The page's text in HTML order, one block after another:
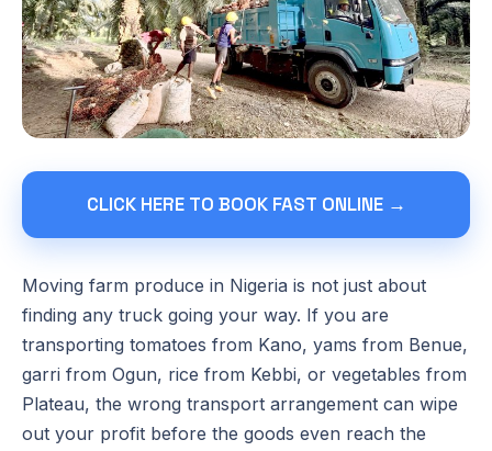
CLICK HERE TO BOOK FAST ONLINE →
Moving farm produce in Nigeria is not just about
finding any truck going your way. If you are
transporting tomatoes from Kano, yams from Benue,
garri from Ogun, rice from Kebbi, or vegetables from
Plateau, the wrong transport arrangement can wipe
out your profit before the goods even reach the